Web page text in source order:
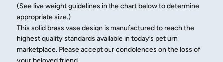
(See live weight guidelines in the chart below to determine
appropriate size.)
This solid brass vase design is manufactured to reach the
highest quality standards available in today’s pet urn
marketplace. Please accept our condolences on the loss of
your beloved friend.